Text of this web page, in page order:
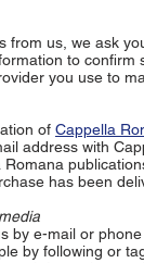
from us, we ask
to confirm
you use to
of Cappella
address with
has been
by e-mail or
by following or